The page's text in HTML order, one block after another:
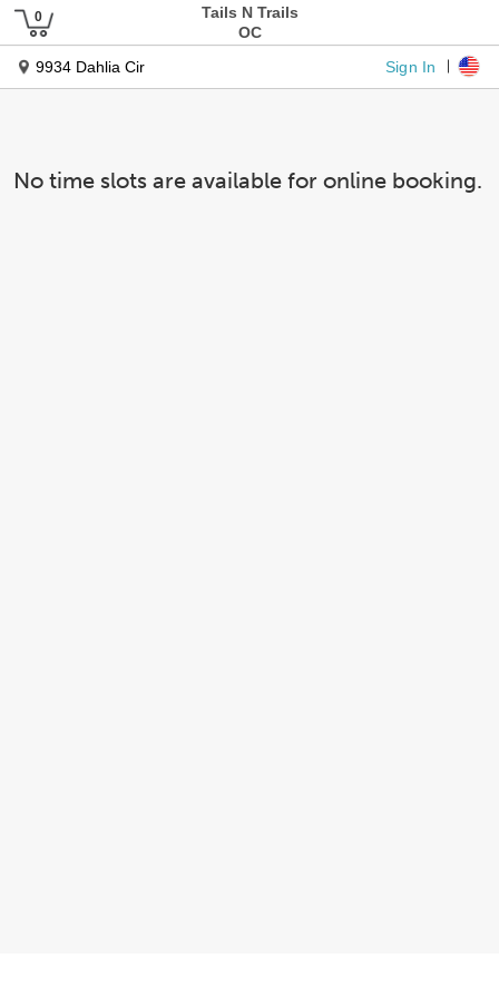
Tails N Trails
OC
9934 Dahlia Cir
Sign In
No time slots are available for online booking.